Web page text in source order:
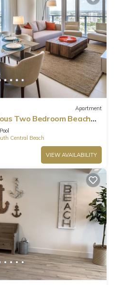
Apartment
Two Bedroom Beach
Pool
Central Beach
VIEW AVAILABILITY